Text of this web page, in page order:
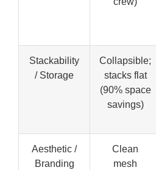
Stackability
/ Storage
Collapsible;
stacks flat
(90% space
savings)
Aesthetic /
Branding
Clean
mesh